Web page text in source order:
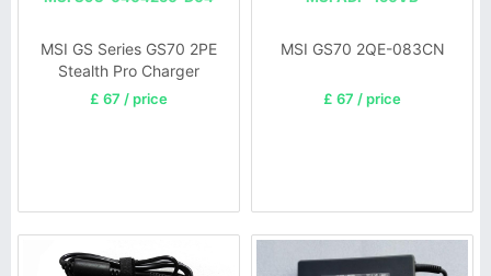
MSI GS Series GS70 2PE
Stealth Pro Charger
£ 67 / price
MSI GS70 2QE-083CN
£ 67 / price